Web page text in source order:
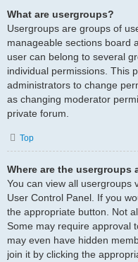
What are usergroups?
Usergroups are groups of
manageable sections board
user can belong to several
individual permissions. This
administrators to change
as changing moderator
private forum.
Top
Where are the usergroups
You can view all usergroups
User Control Panel. If you
the appropriate button. Not
Some may require approval
may even have hidden
join it by clicking the